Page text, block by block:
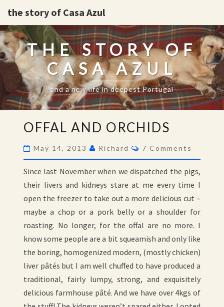
the story of Casa Azul
THE STORY OF
CASA AZUL
and a new life in deepest Portugal
AND
ORCHIDS
OFFAL AND ORCHIDS
May 14, 2013 Richard Comments
7 Comments
Since last November when we dispatched the pigs,
their livers and kidneys stare at me every time I
open the freezer to take out a more delicious cut –
maybe a chop or a pork belly or a shoulder for
roasting. No longer, for the offal are no more. I
know some people are a bit squeamish and only like
the boring, homogenized modern, (mostly chicken)
liver pâtés but I am well chuffed to have produced a
traditional, fairly lumpy, strong, and exquisitely
delicious farmhouse pâté. And we have over 4kgs of